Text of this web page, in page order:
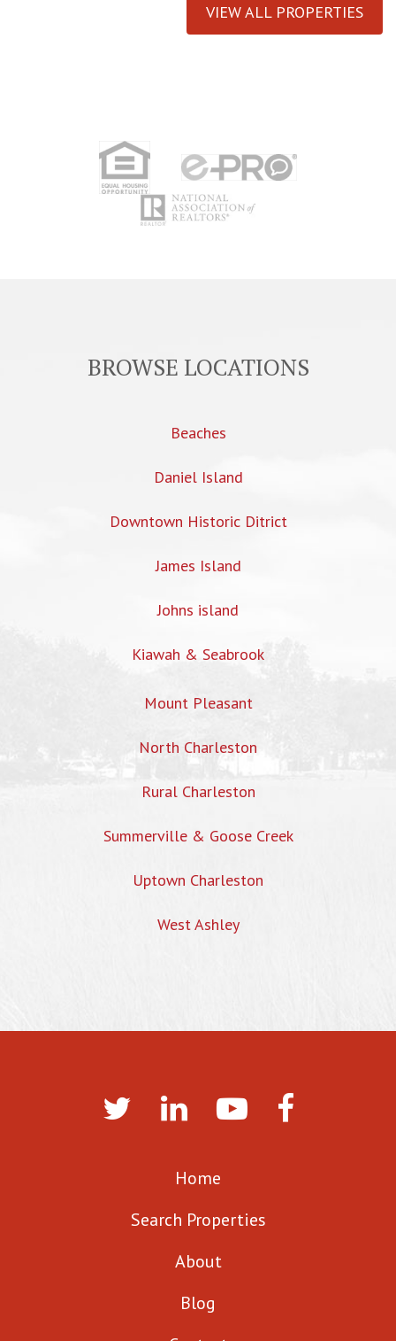
VIEW ALL PROPERTIES
BROWSE LOCATIONS
Beaches
Daniel Island
Downtown Historic Ditrict
James Island
Johns island
Kiawah & Seabrook
Mount Pleasant
North Charleston
Rural Charleston
Summerville & Goose Creek
Uptown Charleston
West Ashley
Home
Search Properties
About
Blog